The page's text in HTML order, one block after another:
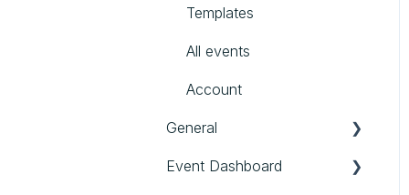
Templates
All events
Account
General
First steps in evenito
Event Dashboard